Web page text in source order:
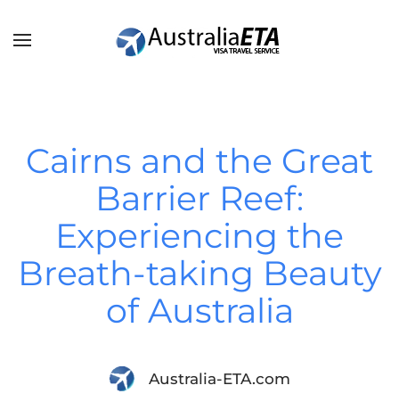
Skip to main content
Cairns and the Great
Barrier Reef:
Experiencing the
Breath-taking Beauty
of Australia
Australia-ETA.com